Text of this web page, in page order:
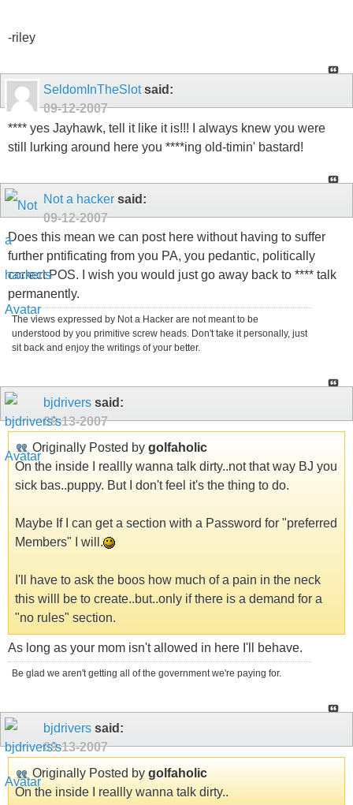
-riley
SeldomInTheSlotsaid:
09-12-2007
**** yes Jayhawk, tell it like it is!!! I always knew you were
still lurking around here you ****ing old-timin' bastard!
Not a hacker said:
09-12-2007
Does this mean we can post here without having to suffer
further pntificating from you PA, you pedantic, politically
correct POS. I wish you would just go away back to **** talk
permanently.
The views expressed by Not a Hacker are not meant to be
understood by you primitive screw heads. Don't take it personally, just
sit back and enjoy the writings of your better.
bjdrivers said:
09-13-2007
Originally Posted by golfaholic
On the inside I reallly wanna talk dirty..not that way BJ you
sick bas..puppy. But I don't feel it's the thing to do.
Maybe If I can get a section with a Password for "preferred
Members" I will.
I'll have to ask the boos how much of a pain in the neck
this willl be to create..but..only if there is a demand for a
"no rules" section.
As long as your mom isn't allowed in here I'll behave.
Be glad we aren't getting all of the government we're paying for.
bjdrivers said:
09-13-2007
Originally Posted by golfaholic
On the inside I reallly wanna talk dirty..